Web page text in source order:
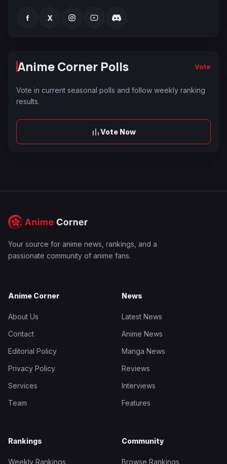
f X
Anime Corner Polls Vote
Vote in current seasonal polls and follow weekly ranking
results.
Vote Now
Your source for anime news, rankings, and a
passionate community of anime fans.
Anime Corner
About Us
Contact
Editorial Policy
Privacy Policy
Services
Team
News
Latest News
Anime News
Manga News
Reviews
Interviews
Features
Rankings
Weekly Rankings
Community
Browse Rankings